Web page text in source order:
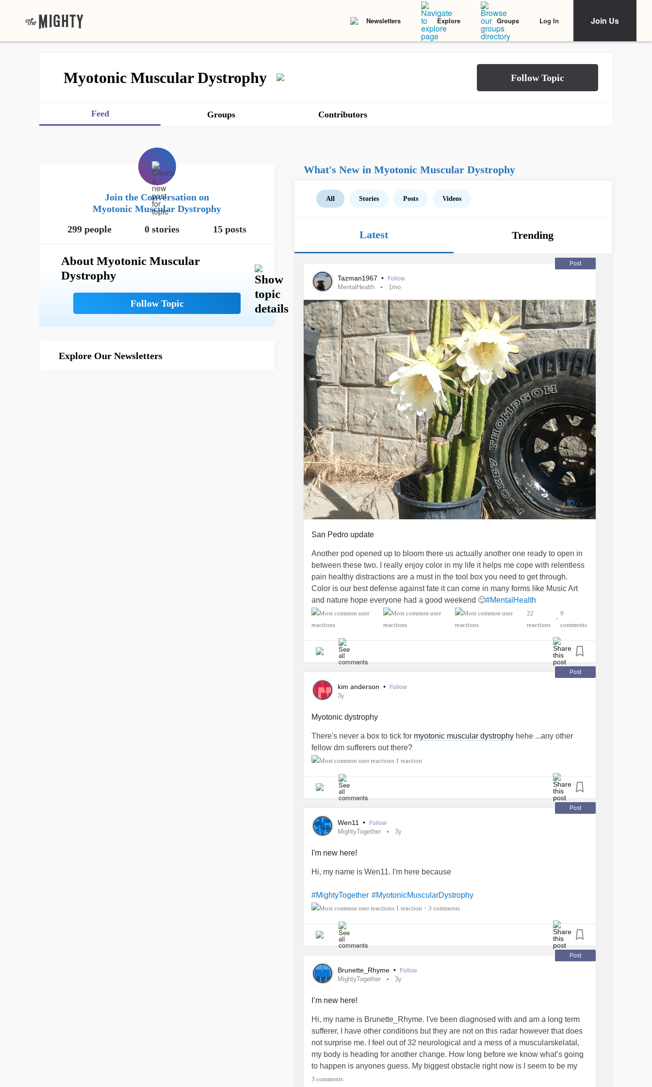
Newsletters Explore Groups Log In Join Us
Myotonic Muscular Dystrophy
Feed Groups Contributors
Join the Conversation on
Myotonic Muscular Dystrophy
299 people
0 stories 15 posts
About Myotonic Muscular
Dystrophy
Explore Our Newsletters
What's New in Myotonic Muscular Dystrophy
All Stories Posts Videos
Latest Trending
Post
Tazman1967 • Follow
MentalHealth 1mo
San Pedro update
Another pod opened up to bloom there us actually another one ready to open in
between these two. I really enjoy color in my life it helps me cope with relentless
pain healthy distractions are a must in the tool box you need to get through.
Color is our best defense against fate it can come in many forms like Music Art
and nature hope everyone had a good weekend 🙂#MentalHealth
#ChronicIllness #Anxiety #Depression
#MyotonicMuscularDystrophy
#CervicalRadiculopathy #Fibromyalgia #cervicalfusion
#Lumbarfusion
22
reactions
•
9
comments
Post
kim anderson • Follow
3y
Myotonic dystrophy
There's never a box to tick for myotonic muscular dystrophy hehe ...any other
fellow dm sufferers out there?
1 reaction
Post
Wen11 • Follow
MightyTogether 3y
I'm new here!
Hi, my name is Wen11. I'm here because
#MightyTogether #MyotonicMuscularDystrophy
1 reaction • 3 comments
Post
Brunette_Rhyme • Follow
MightyTogether 3y
I’m new here!
Hi, my name is Brunette_Rhyme. I've been diagnosed with and am a long term
sufferer, I have other conditions but they are not on this radar however that does
not surprise me. I feel out of 32 neurological and a mess of a muscularskelatal,
my body is heading for another change. How long before we know what’s going
to happen is anyones guess. My biggest obstacle right now is I seem to be my
carer’s carer. I have a new set of carer’s coming on board. My new NDIS
3 comments